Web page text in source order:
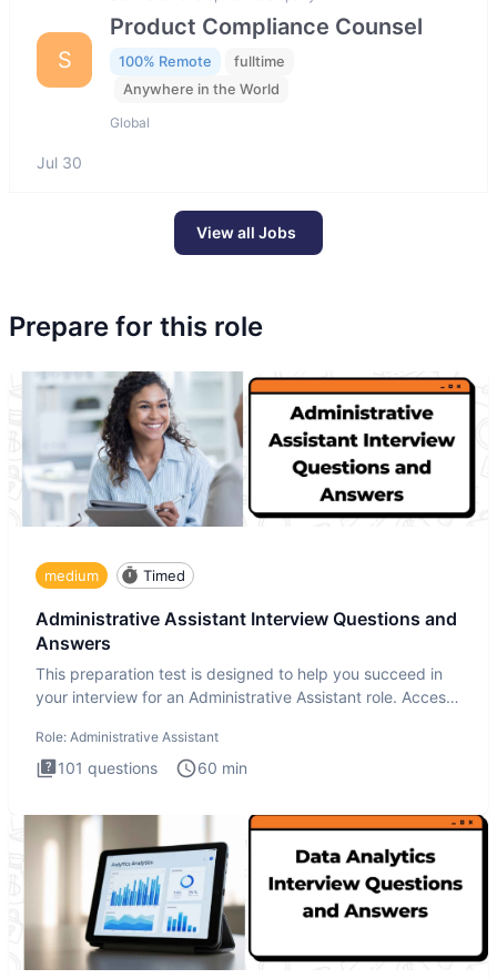
S
Product Compliance Counsel
100% Remote
fulltime
Anywhere in the World
Global
Jul 30
View all Jobs
Prepare for this role
medium Timed
Administrative Assistant Interview Questions and
Answers
This preparation test is designed to help you succeed in
your interview for an Administrative Assistant role. Access
Role: Administrative Assistant
101 questions 60 min